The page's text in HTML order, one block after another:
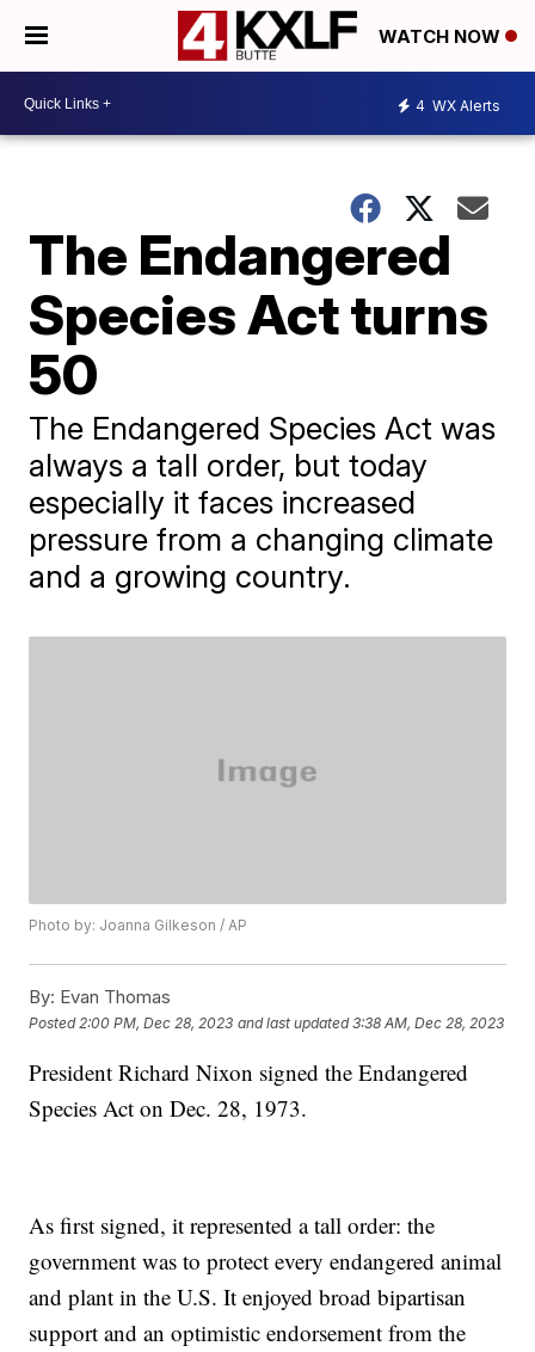
WATCH NOW
4 WX Alerts
The Endangered
Species Act turns
50
The Endangered Species Act was
always a tall order, but today
especially it faces increased
pressure from a changing climate
and a growing country.
Photo by: Joanna Gilkeson / AP
By: Evan Thomas
Posted 2:00 PM, Dec 28, 2023 and last updated 3:38 AM, Dec 28, 2023
President Richard Nixon signed the Endangered
Species Act on Dec. 28, 1973.
As first signed, it represented a tall order: the
government was to protect every endangered animal
and plant in the U.S. It enjoyed broad bipartisan
support and an optimistic endorsement from the